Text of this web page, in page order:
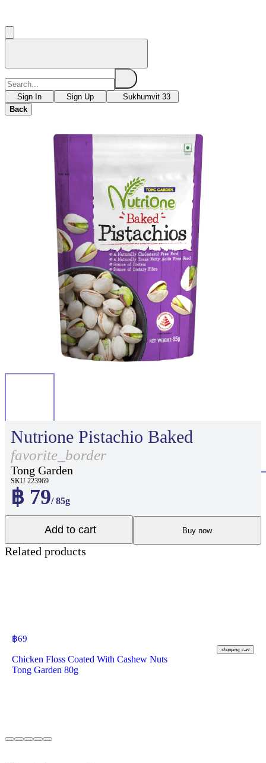
Sign In Sign Up
Sukhumvit 33
Back
Nutrione Pistachio Baked
favorite_border
Tong Garden
SKU 223969
฿ 79/ 85g
Add to cart Buy now
Related products
฿69
shopping_cart
Chicken Floss Coated With Cashew Nuts
Tong Garden 80g